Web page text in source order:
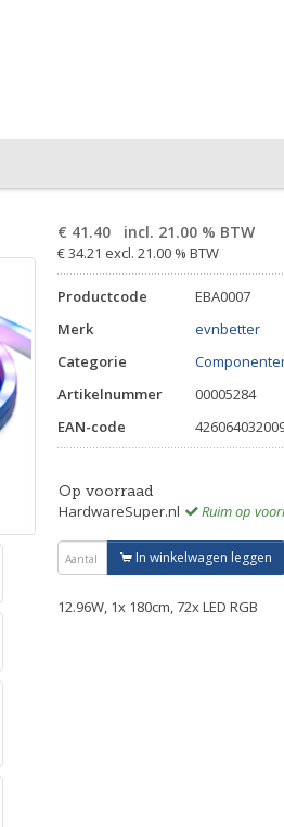
€ 41.40 incl. 21.00 % BTW
€ 34.21 excl. 21.00 % BTW
Productcode
EBA0007
Merk
evnbetter
Categorie
Artikelnummer
00005284
EAN-code
Op voorraad
HardwareSuper.nl
Ruim op
In winkelwagen leggen
12.96W, 1x 180cm, 72x LED RGB